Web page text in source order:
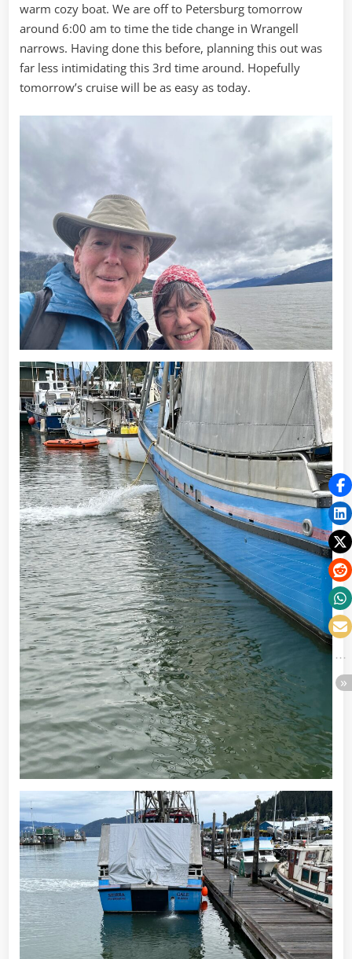
warm cozy boat. We are off to Petersburg tomorrow
around 6:00 am to time the tide change in Wrangell
narrows. Having done this before, planning this out was
far less intimidating this 3rd time around. Hopefully
tomorrow’s cruise will be as easy as today.